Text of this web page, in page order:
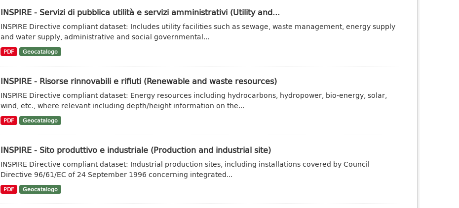
INSPIRE - Servizi di pubblica utilità e servizi amministrativi (Utility and...
INSPIRE Directive compliant dataset: Includes utility facilities such as sewage, waste management, energy supply
and water supply, administrative and social governmental...
PDF Geocatalogo
INSPIRE - Risorse rinnovabili e rifiuti (Renewable and waste resources)
INSPIRE Directive compliant dataset: Energy resources including hydrocarbons, hydropower, bio-energy, solar,
wind, etc., where relevant including depth/height information on the...
PDF Geocatalogo
INSPIRE - Sito produttivo e industriale (Production and industrial site)
INSPIRE Directive compliant dataset: Industrial production sites, including installations covered by Council
Directive 96/61/EC of 24 September 1996 concerning integrated...
PDF Geocatalogo